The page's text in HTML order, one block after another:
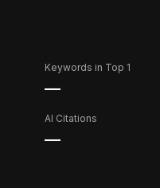
Keywords in Top 1
—
AI Citations
—